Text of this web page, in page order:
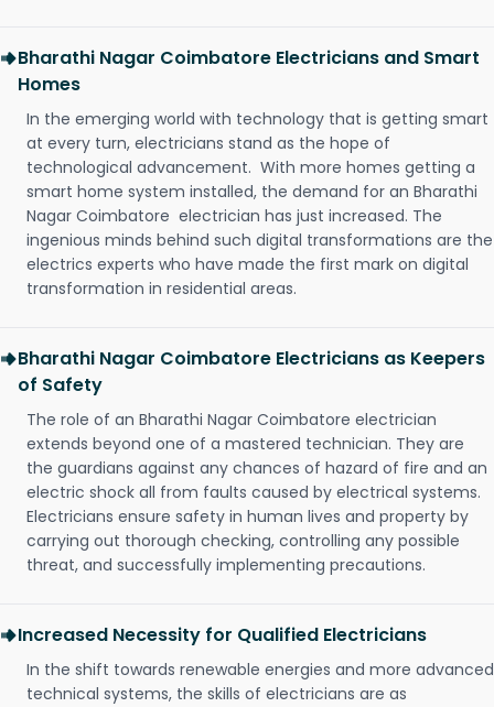
Bharathi Nagar Coimbatore Electricians and Smart
Homes
In the emerging world with technology that is getting smart
at every turn, electricians stand as the hope of
technological advancement. With more homes getting a
smart home system installed, the demand for an Bharathi
Nagar Coimbatore electrician has just increased. The
ingenious minds behind such digital transformations are the
electrics experts who have made the first mark on digital
transformation in residential areas.
Bharathi Nagar Coimbatore Electricians as Keepers
of Safety
The role of an Bharathi Nagar Coimbatore electrician
extends beyond one of a mastered technician. They are
the guardians against any chances of hazard of fire and an
electric shock all from faults caused by electrical systems.
Electricians ensure safety in human lives and property by
carrying out thorough checking, controlling any possible
threat, and successfully implementing precautions.
Increased Necessity for Qualified Electricians
In the shift towards renewable energies and more advanced
technical systems, the skills of electricians are as